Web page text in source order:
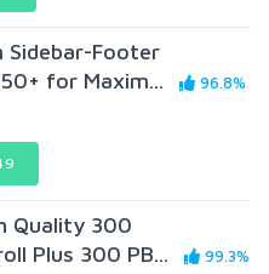
Sidebar-Footer
for Maxim...
96.8%
Quality 300
Plus 300 PB...
99.3%